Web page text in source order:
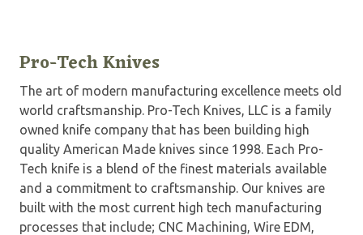
Pro-Tech Knives
The art of modern manufacturing excellence meets old
world craftsmanship. Pro-Tech Knives, LLC is a family
owned knife company that has been building high
quality American Made knives since 1998. Each Pro-
Tech knife is a blend of the finest materials available
and a commitment to craftsmanship. Our knives are
built with the most current high tech manufacturing
processes that include; CNC Machining, Wire EDM,